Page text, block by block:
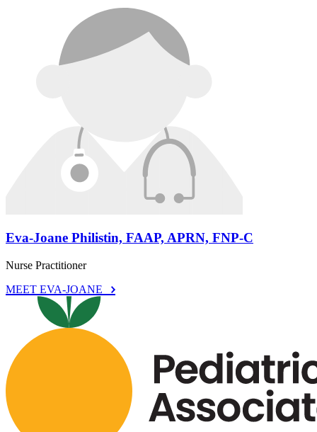
Eva-Joane Philistin, FAAP, APRN, FNP-C
Nurse Practitioner
MEET EVA-JOANE